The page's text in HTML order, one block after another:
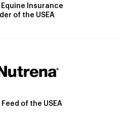
Insurance
of the USEA
of the USEA